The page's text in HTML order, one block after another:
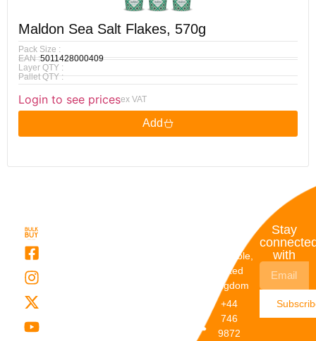
Maldon Sea Salt Flakes, 570g
Pack Size :
EAN :5011428000409
Layer QTY :
Pallet QTY :
Login to see pricesex VAT
Add
Dunstable,
United
Kingdom
+44
746
9872
Stay
with